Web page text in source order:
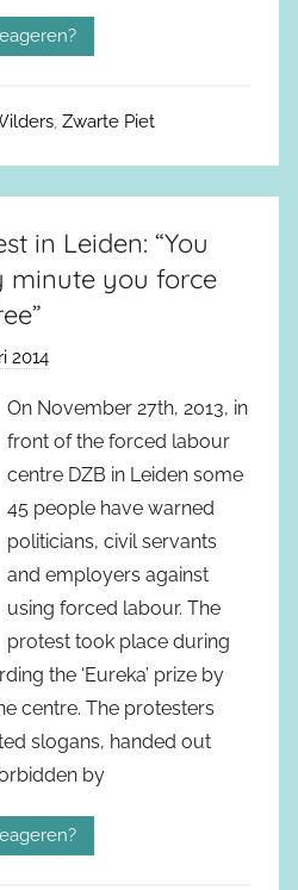
, Zwarte Piet
in Leiden: “You
minute you force
2014
On November 27th, 2013, in
front of the forced labour
centre DZB in Leiden some
45 people have warned
politicians, civil servants
and employers against
using forced labour. The
protest took place during
the ‘Eureka’ prize by
centre. The protesters
slogans, handed out
by